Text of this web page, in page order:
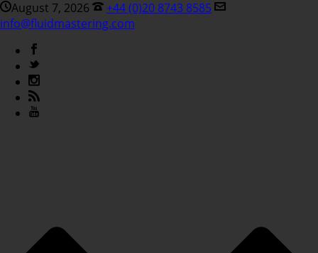
August 7, 2026
+44 (0)20 8743 8585
info@fluidmastering.com